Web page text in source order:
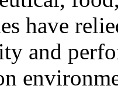
have
and